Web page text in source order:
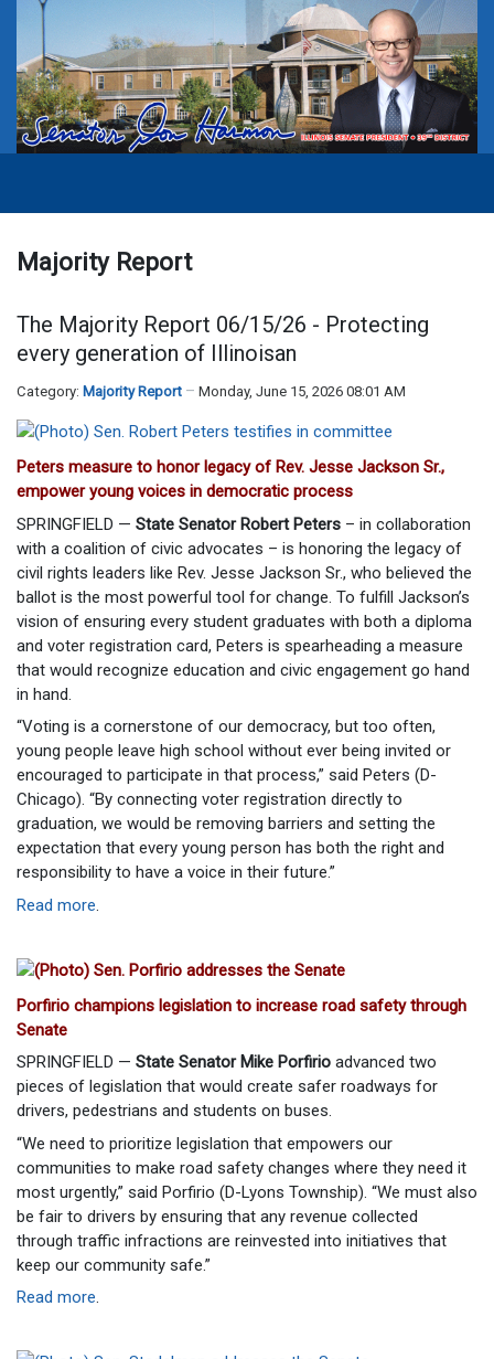
Majority Report
The Majority Report 06/15/26 - Protecting
every generation of Illinoisan
Category: Majority Report Monday, June 15, 2026 08:01 AM
Peters measure to honor legacy of Rev. Jesse Jackson Sr.,
empower young voices in democratic process
SPRINGFIELD — State Senator Robert Peters – in collaboration
with a coalition of civic advocates – is honoring the legacy of
civil rights leaders like Rev. Jesse Jackson Sr., who believed the
ballot is the most powerful tool for change. To fulfill Jackson’s
vision of ensuring every student graduates with both a diploma
and voter registration card, Peters is spearheading a measure
that would recognize education and civic engagement go hand
in hand.
“Voting is a cornerstone of our democracy, but too often,
young people leave high school without ever being invited or
encouraged to participate in that process,” said Peters (D-
Chicago). “By connecting voter registration directly to
graduation, we would be removing barriers and setting the
expectation that every young person has both the right and
responsibility to have a voice in their future.”
Read more.
Porfirio champions legislation to increase road safety through
Senate
SPRINGFIELD — State Senator Mike Porfirio advanced two
pieces of legislation that would create safer roadways for
drivers, pedestrians and students on buses.
“We need to prioritize legislation that empowers our
communities to make road safety changes where they need it
most urgently,” said Porfirio (D-Lyons Township). “We must also
be fair to drivers by ensuring that any revenue collected
through traffic infractions are reinvested into initiatives that
keep our community safe.”
Read more.